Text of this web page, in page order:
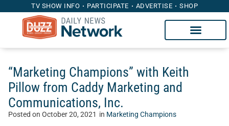
TV SHOW INFO PARTICIPATE ADVERTISE SHOP
“Marketing Champions” with Keith
Pillow from Caddy Marketing and
Communications, Inc.
Posted on October 20, 2021 in Marketing Champions